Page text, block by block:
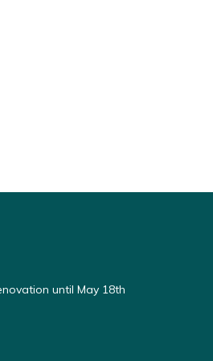
until May 18th